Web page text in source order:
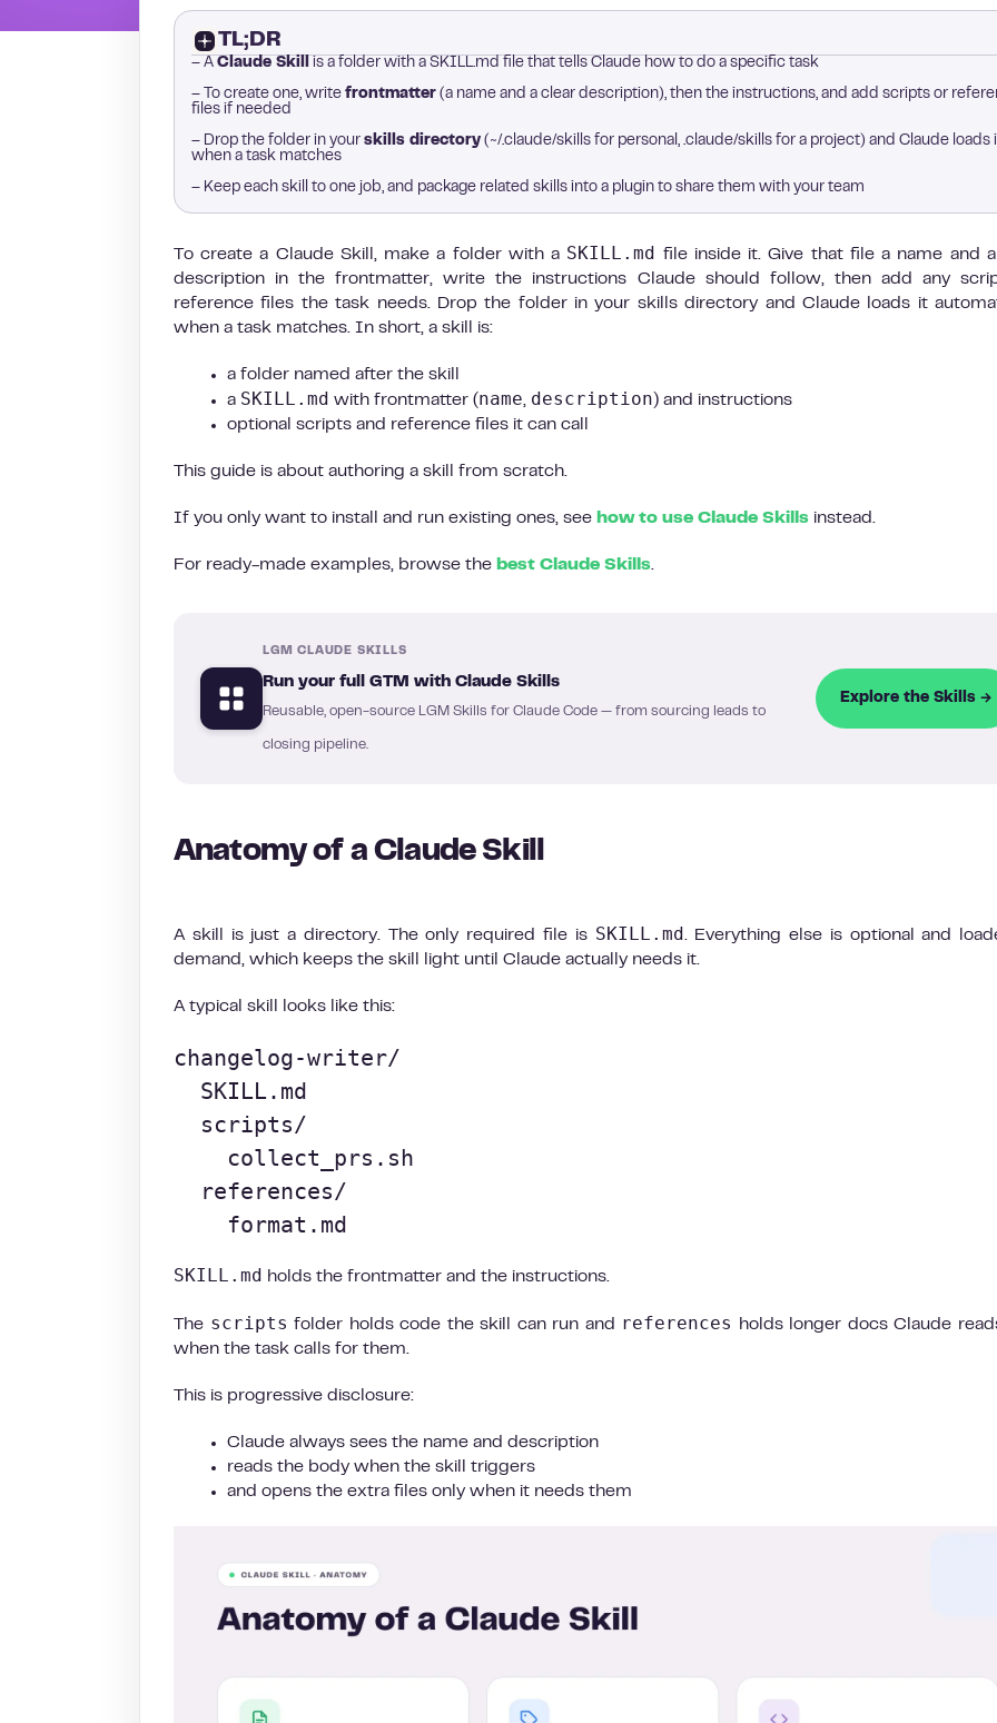
TL;DR
– A Claude Skill is a folder with a SKILL.md file that tells Claude how to do a specific task
– To create one, write frontmatter (a name and a clear description), then the instructions, and add scripts or
files if needed
– Drop the folder in your skills directory (~/.claude/skills for personal, .claude/skills for a project) and Claude loads
when a task matches
– Keep each skill to one job, and package related skills into a plugin to share them with your team
To create a Claude Skill, make a folder with a SKILL.md file inside it. Give that file a name and
description in the frontmatter, write the instructions Claude should follow, then add any
reference files the task needs. Drop the folder in your skills directory and Claude loads it
when a task matches. In short, a skill is:
a folder named after the skill
a SKILL.md with frontmatter ( name, description ) and instructions
optional scripts and reference files it can call
This guide is about authoring a skill from scratch.
If you only want to install and run existing ones, see how to use Claude Skills instead.
For ready-made examples, browse the best Claude Skills.
LGM CLAUDE SKILLS
Run your full GTM with Claude Skills
Reusable, open-source LGM Skills for Claude Code — from sourcing leads to
closing pipeline.
Explore the Skills →
Anatomy of a Claude Skill
A skill is just a directory. The only required file is SKILL.md. Everything else is optional and
demand, which keeps the skill light until Claude actually needs it.
A typical skill looks like this:
changelog-writer/
    format.md
SKILL.md holds the frontmatter and the instructions.
The scripts folder holds code the skill can run and references
holds longer docs Claude
when the task calls for them.
This is progressive disclosure:
Claude always sees the name and description
reads the body when the skill triggers
and opens the extra files only when it needs them